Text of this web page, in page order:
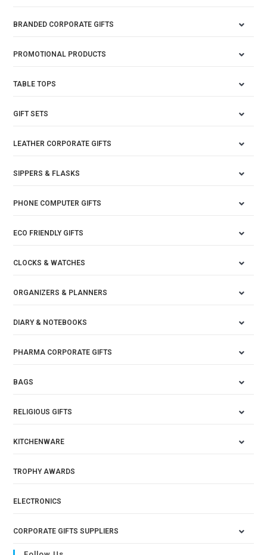
BRANDED CORPORATE GIFTS
PROMOTIONAL PRODUCTS
TABLE TOPS
GIFT SETS
LEATHER CORPORATE GIFTS
SIPPERS & FLASKS
PHONE COMPUTER GIFTS
ECO FRIENDLY GIFTS
CLOCKS & WATCHES
ORGANIZERS & PLANNERS
DIARY & NOTEBOOKS
PHARMA CORPORATE GIFTS
BAGS
RELIGIOUS GIFTS
KITCHENWARE
TROPHY AWARDS
ELECTRONICS
CORPORATE GIFTS SUPPLIERS